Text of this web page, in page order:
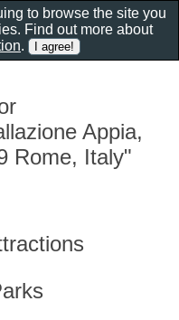
Appia,
Rome, Italy"
to browse the site you
Find out more about
.